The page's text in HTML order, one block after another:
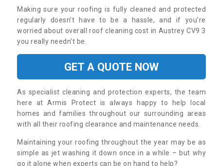
Making sure your roofing is fully cleaned and protected
regularly doesn’t have to be a hassle, and if you’re
worried about overall roof cleaning cost in Austrey CV9 3
you really needn’t be.
GET A QUOTE NOW
As specialist cleaning and protection experts, the team
here at Armis Protect is always happy to help local
homes and families throughout our surrounding areas
with all their roofing clearance and maintenance needs.
Maintaining your roofing throughout the year may be as
simple as jet washing it down once in a while – but why
go it alone when experts can be on hand to help?